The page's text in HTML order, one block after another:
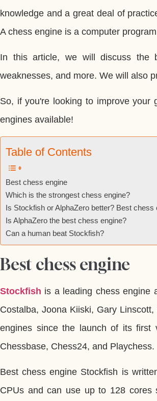
knowledge and a great deal of
A chess engine is a computer
In this article, we will discuss the
weaknesses, and more. We will also
So, if you're looking to improve your
engines available!
Table of Contents
Best chess engine
Which is the strongest chess engine?
Is Stockfish or AlphaZero better? Best chess
Is AlphaZero the best chess engine?
Can a human beat Stockfish?
Best chess engine
Stockfish is a leading chess engine
Costalba, Joona Kiiski, Gary
engines since the launch of its first
Chessbase, Chess24, and Playchess.
Best chess engine Stockfish is
CPUs and can use up to 128 cores